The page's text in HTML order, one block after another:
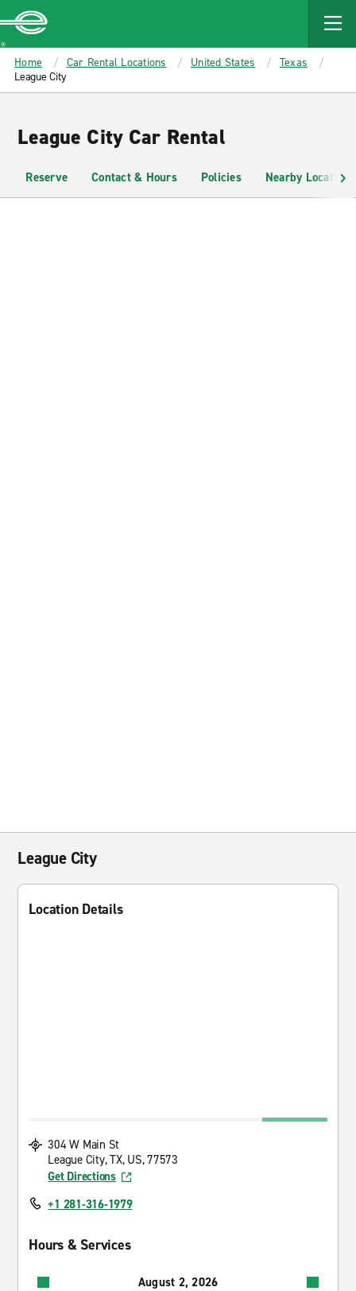
MAIN
CONTENT
Enterprise
Home Car Rental Locations United States
Texas
League City
League City Car Rental
Reserve Contact & Hours Policies Nearby Locations
League City
Location Details
304 W Main St
League City, TX, US, 77573
Get Directions
+1 281-316-1979
Hours & Services
August 2, 2026